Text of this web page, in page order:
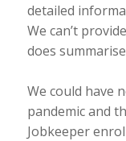
detailed
We can’t
does
We could have
pandemic and
Jobkeeper